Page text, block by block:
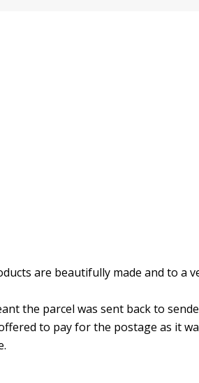
are beautifully made and to a
the parcel was sent back to
to pay for the postage as it